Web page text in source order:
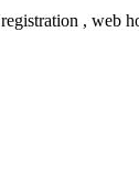
registration , web